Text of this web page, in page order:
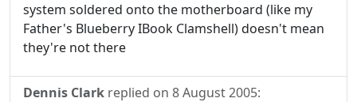
system soldered onto the motherboard (like my
Father's Blueberry IBook Clamshell) doesn't mean
they're not there
Dennis Clark replied on 8 August 2005: